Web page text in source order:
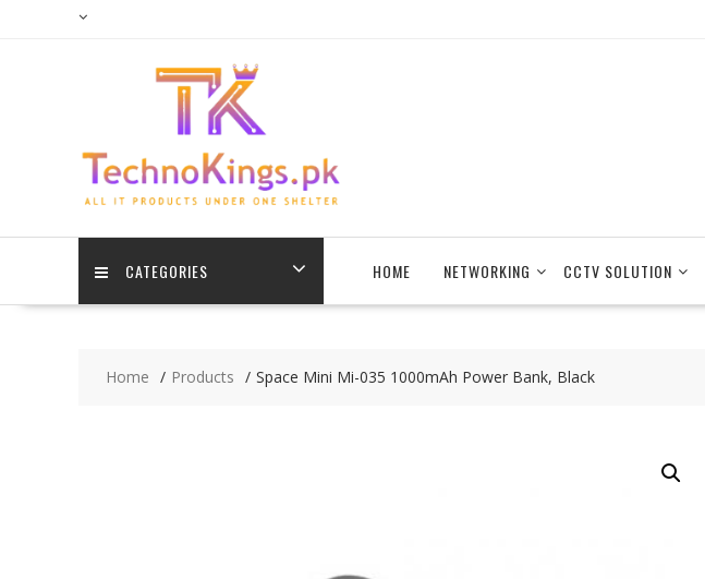
CATEGORIES HOME NETWORKING CCTV SOLUTION
Home Products Space Mini Mi-035 1000mAh Power Bank, Black